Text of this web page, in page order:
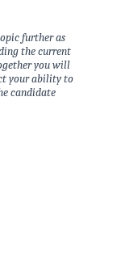
further as
the current
you will
your ability to
candidate